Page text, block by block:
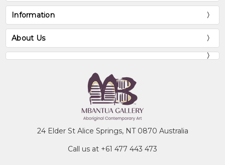
Information
About Us
24 Elder St Alice Springs, NT 0870 Australia
Call us at +61 477 443 473